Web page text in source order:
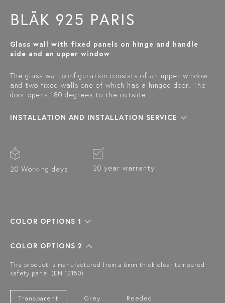
BLÄK 925 PARIS
Glass wall with fixed panels on hinge and handle
side and an upper window
The glass wall configuration consists of an upper window
and two fixed walls one of which has a hinged door. The
door opens 180 degrees to the outside.
INSTALLATION AND INSTALLATION SERVICE
20 Working days 20 year warranty
COLOR OPTIONS 1
COLOR OPTIONS 2
The product is manufactured from a 6mm thick clear tempered
safety panel (EN 12150).
Transparent Grey Reeded